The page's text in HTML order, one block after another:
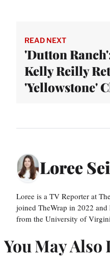
READ NEXT
'Dutton
Kelly Reilly
'Yellowstone'
Loree
Loree is a TV Reporter at
joined TheWrap in 2022
from the University of
You May Also